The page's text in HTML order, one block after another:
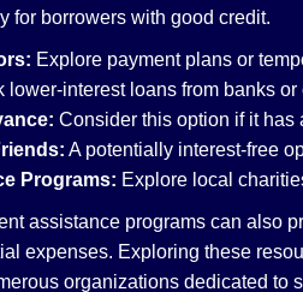
for borrowers with good credit.
Explore payment plans or
lower-interest loans from banks or
Consider this option if it has
A potentially interest-free
Programs: Explore local
assistance programs can also
expenses. Exploring these
organizations dedicated